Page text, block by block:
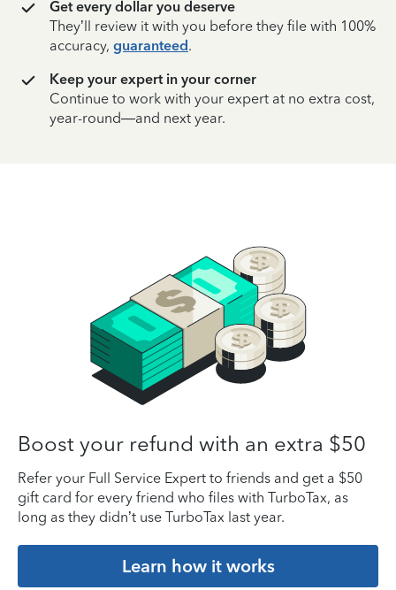
Get every dollar you deserve
They’ll review it with you before they file with 100%
accuracy, guaranteed.
Keep your expert in your corner
Continue to work with your expert at no extra cost,
year-round—and next year.
Boost your refund with an extra $50
Refer your Full Service Expert to friends and get a $50
gift card for every friend who files with TurboTax, as
long as they didn’t use TurboTax last year.
Learn how it works